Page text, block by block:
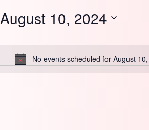
No events scheduled for August
August 10, 2024